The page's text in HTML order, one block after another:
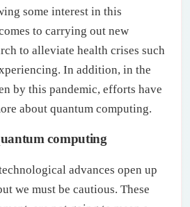
some interest in this
to carrying out new
to alleviate health crises such
In addition, in the
by this pandemic, efforts have
about quantum computing.
computing
advances open up
we must be cautious. These